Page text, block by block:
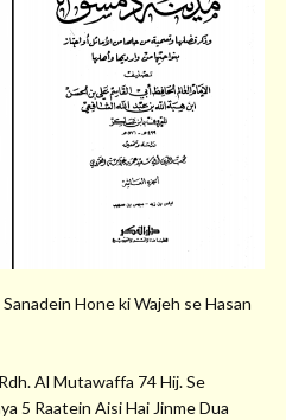
Hone ki Wajeh se Hasan
Al Mutawaffa 74 Hij. Se
5 Raatein Aisi Hai Jinme Dua